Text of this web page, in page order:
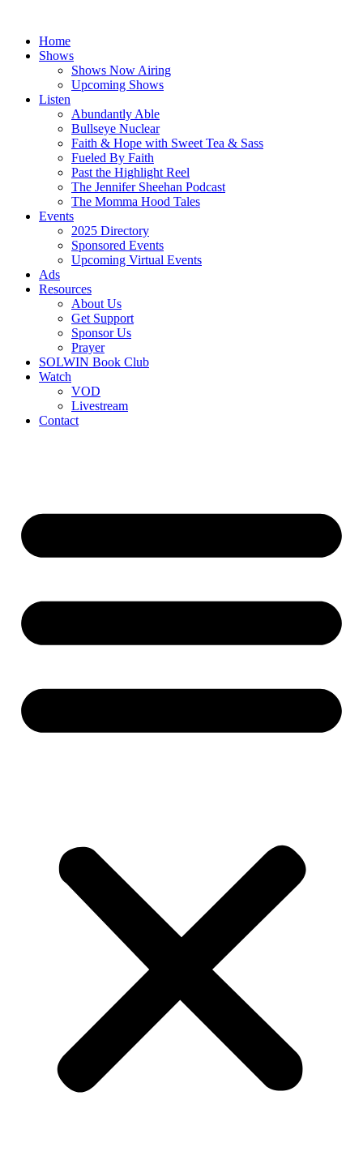
contentHome
Shows
Shows Now Airing
Upcoming Shows
Listen
Abundantly Able
Bullseye Nuclear
Faith & Hope with Sweet Tea & Sass
Fueled By Faith
Past the Highlight Reel
The Jennifer Sheehan Podcast
The Momma Hood Tales
Events
2025 Directory
Sponsored Events
Upcoming Virtual Events
Ads
Resources
About Us
Get Support
Sponsor Us
Prayer
SOLWIN Book Club
Watch
VOD
Livestream
Contact